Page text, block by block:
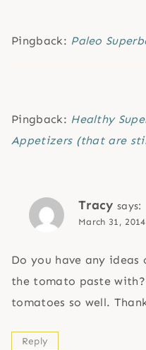
Pingback: Paleo
Pingback: Healthy
Appetizers (that are
Tracy says:
March 31,
Do you have any
the tomato paste
tomatoes so well.
Reply